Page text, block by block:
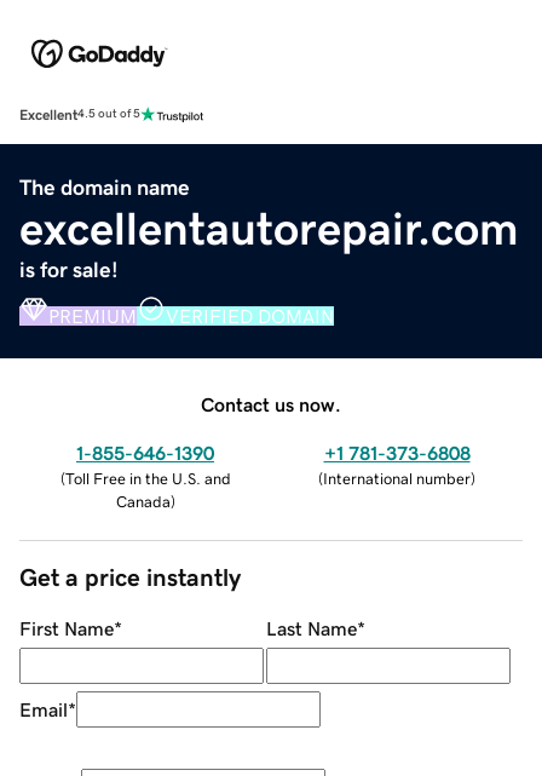
Excellent4.5 out of 5
The domain name
excellentautorepair.com
is for sale!
PREMIUM VERIFIED DOMAIN
Contact us now.
1-855-646-1390
(Toll Free in the U.S. and
Canada)
+1 781-373-6808
(International number)
Get a price instantly
First Name* Last Name*
Email*